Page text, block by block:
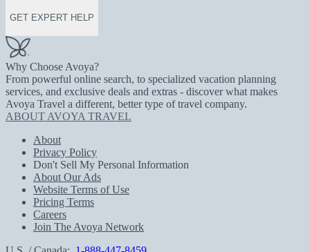
GET EXPERT HELP
Why Choose Avoya?
From powerful online search, to specialized vacation planning
services, and exclusive deals and extras - discover what makes
Avoya Travel a different, better type of travel company.
ABOUT AVOYA TRAVEL
About
Privacy Policy
Don't Sell My Personal Information
About Our Ads
Website Terms of Use
Pricing Terms
Careers
Join The Avoya Network